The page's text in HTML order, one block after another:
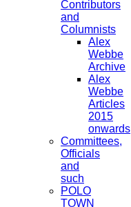
Contributors
and
Columnists
Alex
Webbe
Archive
Alex
Webbe
Articles
2015
onwards
Committees,
Officials
and
such
POLO
TOWN